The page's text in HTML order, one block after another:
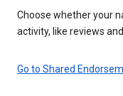
Choose whether your
activity, like reviews
Go to Shared